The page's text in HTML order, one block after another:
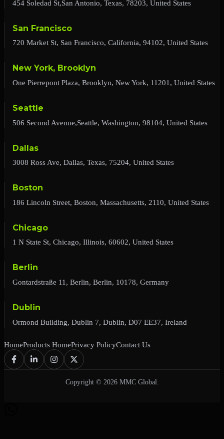
454 Soledad St,San Antonio, Texas, 78203, United States
San Francisco
720 Market St, San Francisco, California, 94102, United States
New York, Brooklyn
One Pierrepont Plaza, Brooklyn, New York, 11201, United States
Seattle
506 Second Avenue,Seattle, Washington, 98104, United States
Dallas
3008 Ross Ave, Dallas, Texas, 75204, United States
Boston
186 Lincoln Street, Boston, Massachusetts, 2110, United States
Chicago
1 N State St, Chicago, Illinois, 60602, United States
Berlin
Gontardstraße 11, Berlin, Berlin, 10178, Germany
Dublin
Ormond Building, Dublin 7, Dublin, D07 EE37, Ireland
HomeProducts HomePrivacy PolicyContact Us
Copyright © 2026 MMC Global.